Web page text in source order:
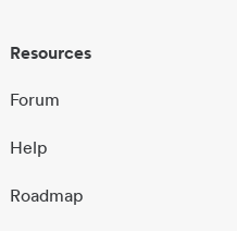
Resources
Forum
Help
Roadmap